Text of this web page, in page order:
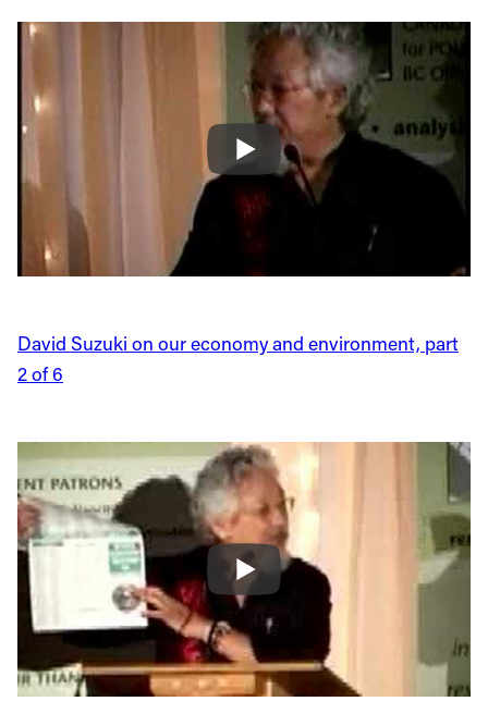
David Suzuki on our economy and environment, part
2 of 6